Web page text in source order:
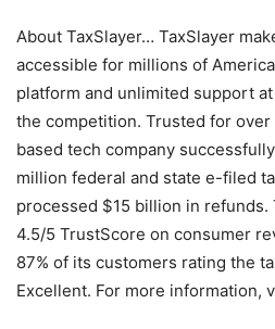
About TaxSlayer… TaxSlayer
accessible for millions of
platform and unlimited support
the competition. Trusted for
based tech company
million federal and state e-filed
processed $15 billion in refunds.
4.5/5 TrustScore on consumer
87% of its customers rating the
Excellent. For more information,